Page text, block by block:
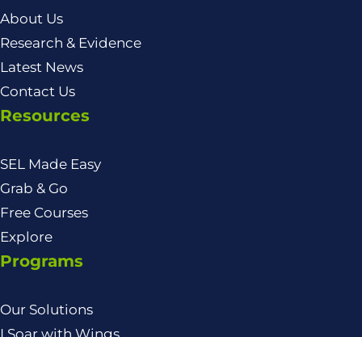
About Us
Research & Evidence
Latest News
Contact Us
Resources
SEL Made Easy
Grab & Go
Free Courses
Explore
Programs
Our Solutions